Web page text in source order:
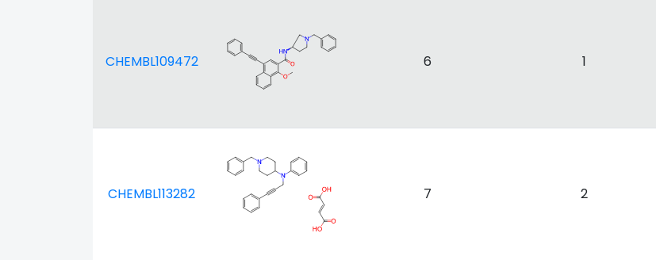
CHEMBL109472 6 1
CHEMBL113282 7 2